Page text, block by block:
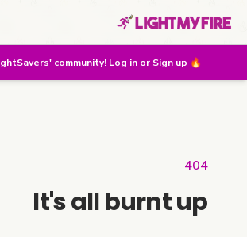
🔥
community! Log in or Sign up
404
It's all burnt up